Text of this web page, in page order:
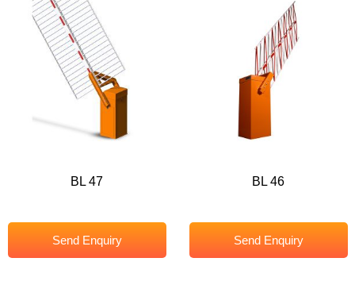
BL 47
Send Enquiry
BL 46
Send Enquiry